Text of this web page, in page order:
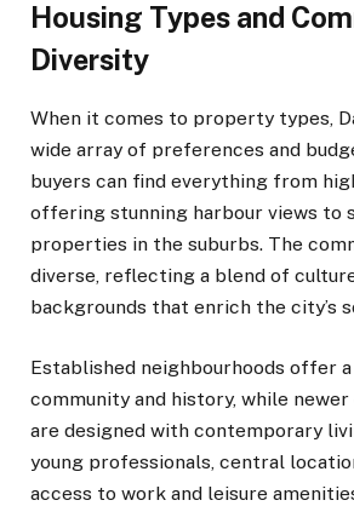
Housing Types and
Diversity
When it comes to property types,
wide array of preferences and
buyers can find everything from
offering stunning harbour views to
properties in the suburbs. The
diverse, reflecting a blend of
backgrounds that enrich the city’s
Established neighbourhoods offer
community and history, while
are designed with contemporary
young professionals, central
access to work and leisure